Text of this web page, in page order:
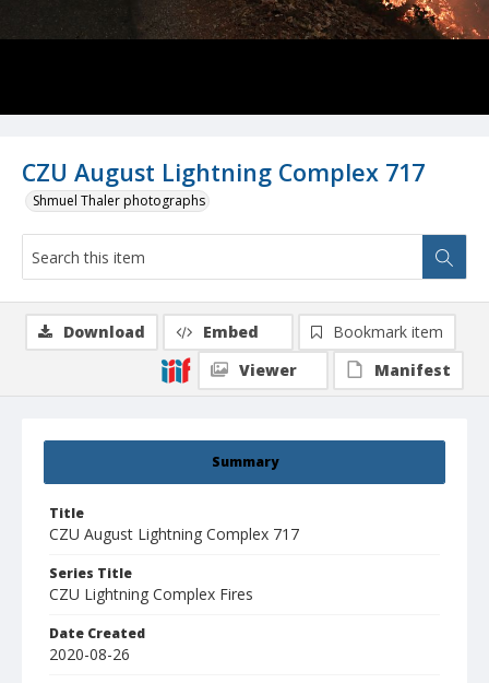
CZU August Lightning Complex 717
Shmuel Thaler photographs
Summary
Title
CZU August Lightning Complex 717
Series Title
CZU Lightning Complex Fires
Date Created
2020-08-26
Download Embed
Bookmark item
Viewer
Manifest